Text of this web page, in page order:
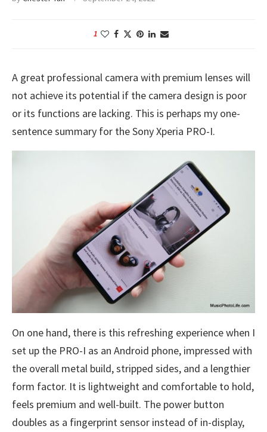
1
A great professional camera with premium lenses will
not achieve its potential if the camera design is poor
or its functions are lacking. This is perhaps my one-
sentence summary for the Sony Xperia PRO-I.
On one hand, there is this refreshing experience when I
set up the PRO-I as an Android phone, impressed with
the overall metal build, stripped sides, and a lengthier
form factor. It is lightweight and comfortable to hold,
feels premium and well-built. The power button
doubles as a fingerprint sensor instead of in-display,